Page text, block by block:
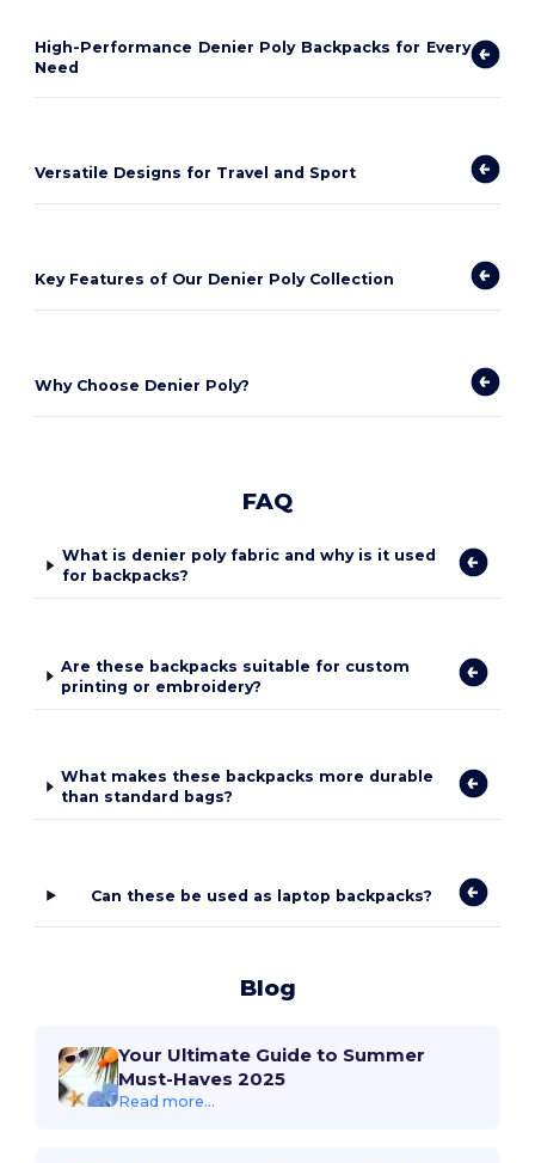
High-Performance Denier Poly Backpacks for Every
Need
Versatile Designs for Travel and Sport
Key Features of Our Denier Poly Collection
Why Choose Denier Poly?
FAQ
What is denier poly fabric and why is it used
for backpacks?
Are these backpacks suitable for custom
printing or embroidery?
What makes these backpacks more durable
than standard bags?
Can these be used as laptop backpacks?
Blog
Your Ultimate Guide to Summer
Must-Haves 2025
Read more...